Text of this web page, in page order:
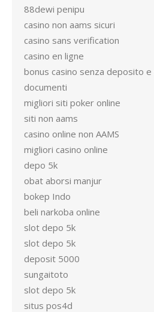
88dewi penipu
casino non aams sicuri
casino sans verification
casino en ligne
bonus casino senza deposito e
documenti
migliori siti poker online
siti non aams
casino online non AAMS
migliori casino online
depo 5k
obat aborsi manjur
bokep Indo
beli narkoba online
slot depo 5k
slot depo 5k
deposit 5000
sungaitoto
slot depo 5k
situs pos4d